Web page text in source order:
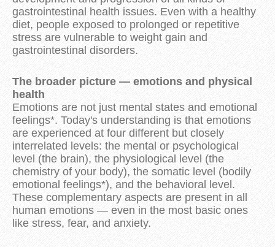
gastrointestinal health issues. Even with a healthy
diet, people exposed to prolonged or repetitive
stress are vulnerable to weight gain and
gastrointestinal disorders.
The broader picture — emotions and physical
health
Emotions are not just mental states and emotional
feelings*. Today's understanding is that emotions
are experienced at four different but closely
interrelated levels: the mental or psychological
level (the brain), the physiological level (the
chemistry of your body), the somatic level (bodily
emotional feelings*), and the behavioral level.
These complementary aspects are present in all
human emotions — even in the most basic ones
like stress, fear, and anxiety.